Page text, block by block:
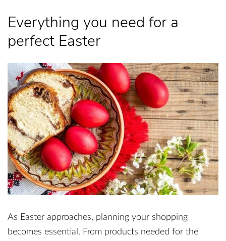
Everything you need for a
perfect Easter
As Easter approaches, planning your shopping
becomes essential. From products needed for the